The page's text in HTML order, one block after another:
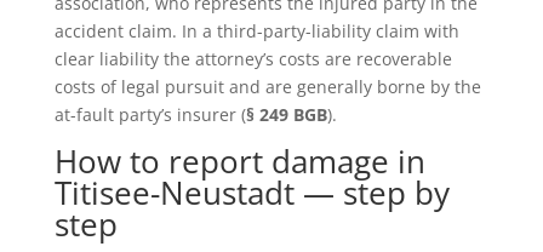
accident claim. In a third-party-liability claim with
clear liability the attorney’s costs are recoverable
costs of legal pursuit and are generally borne by the
at-fault party’s insurer (§ 249 BGB).
How to report damage in
Titisee-Neustadt — step by
step